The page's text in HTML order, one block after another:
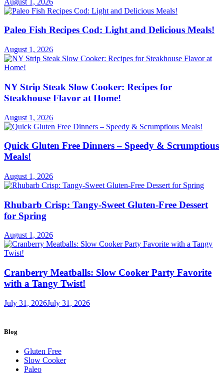
August 1, 2026
Paleo Fish Recipes Cod: Light and Delicious Meals!
August 1, 2026
NY Strip Steak Slow Cooker: Recipes for
Steakhouse Flavor at Home!
August 1, 2026
Quick Gluten Free Dinners – Speedy & Scrumptious
Meals!
August 1, 2026
Rhubarb Crisp: Tangy-Sweet Gluten-Free Dessert
for Spring
August 1, 2026
Cranberry Meatballs: Slow Cooker Party Favorite
with a Tangy Twist!
July 31, 2026July 31, 2026
Blog
Gluten Free
Slow Cooker
Paleo